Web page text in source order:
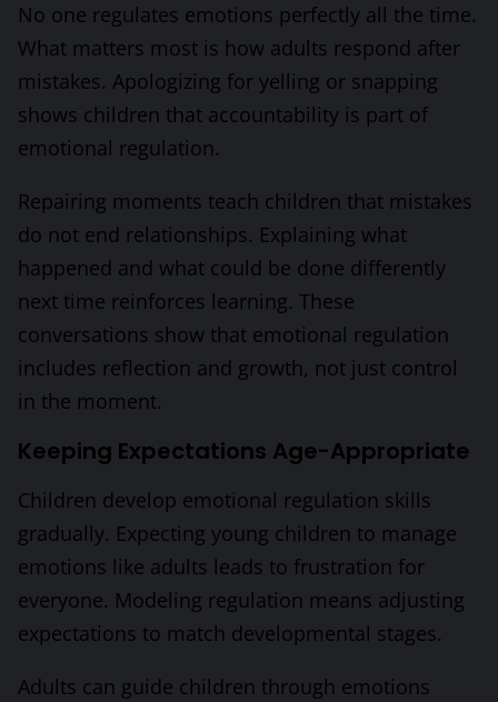
No one regulates emotions perfectly all the time.
What matters most is how adults respond after
mistakes. Apologizing for yelling or snapping
shows children that accountability is part of
emotional regulation.
Repairing moments teach children that mistakes
do not end relationships. Explaining what
happened and what could be done differently
next time reinforces learning. These
conversations show that emotional regulation
includes reflection and growth, not just control
in the moment.
Keeping Expectations Age-Appropriate
Children develop emotional regulation skills
gradually. Expecting young children to manage
emotions like adults leads to frustration for
everyone. Modeling regulation means adjusting
expectations to match developmental stages.
Adults can guide children through emotions